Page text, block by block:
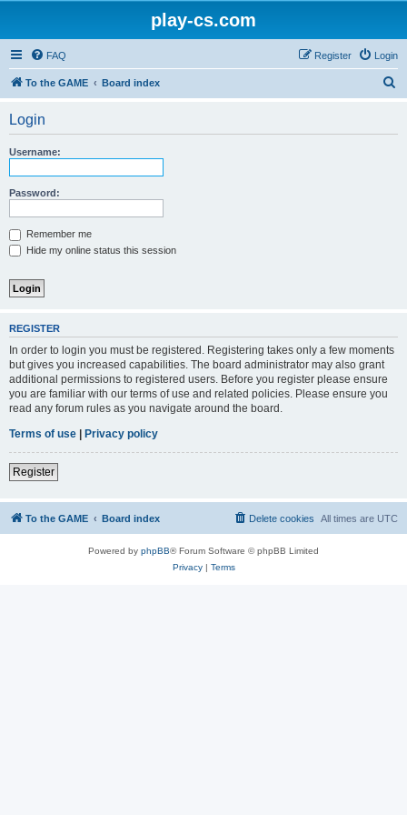
play-cs.com
FAQ Login
Register
To the GAME Board index
Login
Username:
Password:
Remember me
Hide my online status this session
REGISTER
In order to login you must be registered. Registering takes only a few moments
but gives you increased capabilities. The board administrator may also grant
additional permissions to registered users. Before you register please ensure
you are familiar with our terms of use and related policies. Please ensure you
read any forum rules as you navigate around the board.
Terms of use | Privacy policy
Register
To the GAME Board index All times are UTC
Delete cookies
Powered by phpBB® Forum Software © phpBB Limited
Privacy| Terms